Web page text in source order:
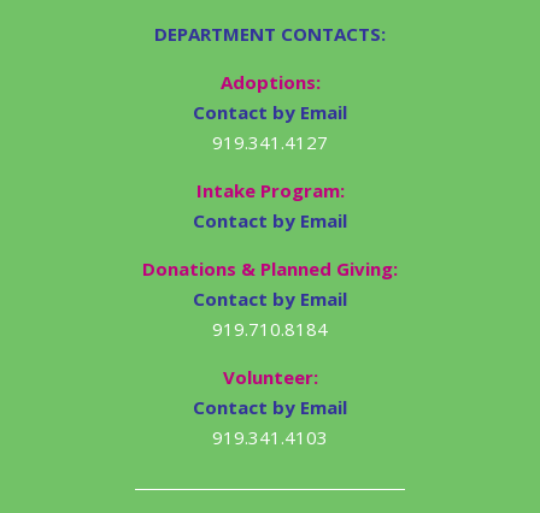
DEPARTMENT CONTACTS:
Adoptions:
Contact by Email
919.341.4127
Intake Program:
Contact by Email
Donations & Planned Giving:
Contact by Email
919.710.8184
Volunteer:
Contact by Email
919.341.4103